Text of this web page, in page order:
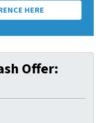
HERE
Offer: